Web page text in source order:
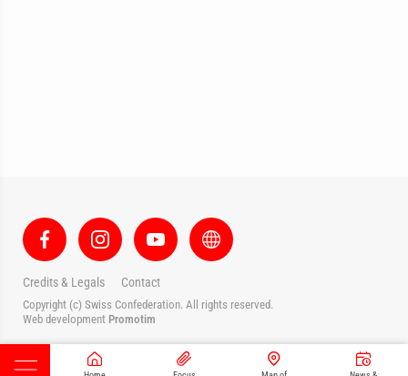
Credits & Legals Contact
Copyright (c) Swiss Confederation. All rights reserved.
Web development Promotim